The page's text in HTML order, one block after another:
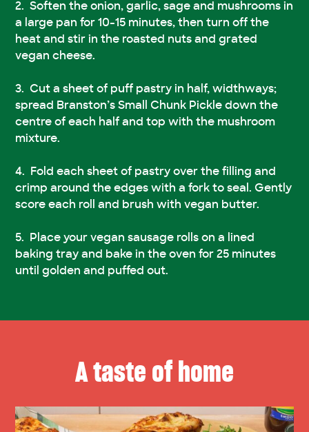
Soften the onion, garlic, sage and mushrooms in
a large pan for 10-15 minutes, then turn off the
heat and stir in the roasted nuts and grated
vegan cheese.
Cut a sheet of puff pastry in half, widthways;
spread Branston’s Small Chunk Pickle down the
centre of each half and top with the mushroom
mixture.
Fold each sheet of pastry over the filling and
crimp around the edges with a fork to seal. Gently
score each roll and brush with vegan butter.
Place your vegan sausage rolls on a lined
baking tray and bake in the oven for 25 minutes
until golden and puffed out.
A taste of home